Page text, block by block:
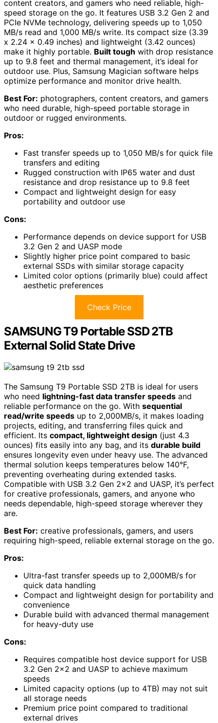
content creators, and gamers who need reliable, high-
speed storage on the go. It features USB 3.2 Gen 2 and
PCIe NVMe technology, delivering speeds up to 1,050
MB/s read and 1,000 MB/s write. Its compact size (3.39
x 2.24 x 0.49 inches) and lightweight (3.42 ounces)
make it highly portable. Built tough with drop resistance
up to 9.8 feet and thermal management, it’s ideal for
outdoor use. Plus, Samsung Magician software helps
optimize performance and monitor drive health.
Best For: photographers, content creators, and gamers
who need durable, high-speed portable storage in
outdoor or rugged environments.
Pros:
Fast transfer speeds up to 1,050 MB/s for quick file
transfers and editing
Rugged construction with IP65 water and dust
resistance and drop resistance up to 9.8 feet
Compact and lightweight design for easy
portability and outdoor use
Cons:
Performance depends on device support for USB
3.2 Gen 2 and UASP mode
Slightly higher price point compared to basic
external SSDs with similar storage capacity
Limited color options (primarily blue) could affect
aesthetic preferences
Check Price
SAMSUNG T9 Portable SSD 2TB
External Solid State Drive
The Samsung T9 Portable SSD 2TB is ideal for users
who need lightning-fast data transfer speeds and
reliable performance on the go. With sequential
read/write speeds up to 2,000MB/s, it makes loading
projects, editing, and transferring files quick and
efficient. Its compact, lightweight design (just 4.3
ounces) fits easily into any bag, and its durable build
ensures longevity even under heavy use. The advanced
thermal solution keeps temperatures below 140°F,
preventing overheating during extended tasks.
Compatible with USB 3.2 Gen 2×2 and UASP, it’s perfect
for creative professionals, gamers, and anyone who
needs dependable, high-speed storage wherever they
are.
Best For: creative professionals, gamers, and users
requiring high-speed, reliable external storage on the go.
Pros:
Ultra-fast transfer speeds up to 2,000MB/s for
quick data handling
Compact and lightweight design for portability and
convenience
Durable build with advanced thermal management
for heavy-duty use
Cons:
Requires compatible host device support for USB
3.2 Gen 2×2 and UASP to achieve maximum
speeds
Limited capacity options (up to 4TB) may not suit
all storage needs
Premium price point compared to traditional
external drives